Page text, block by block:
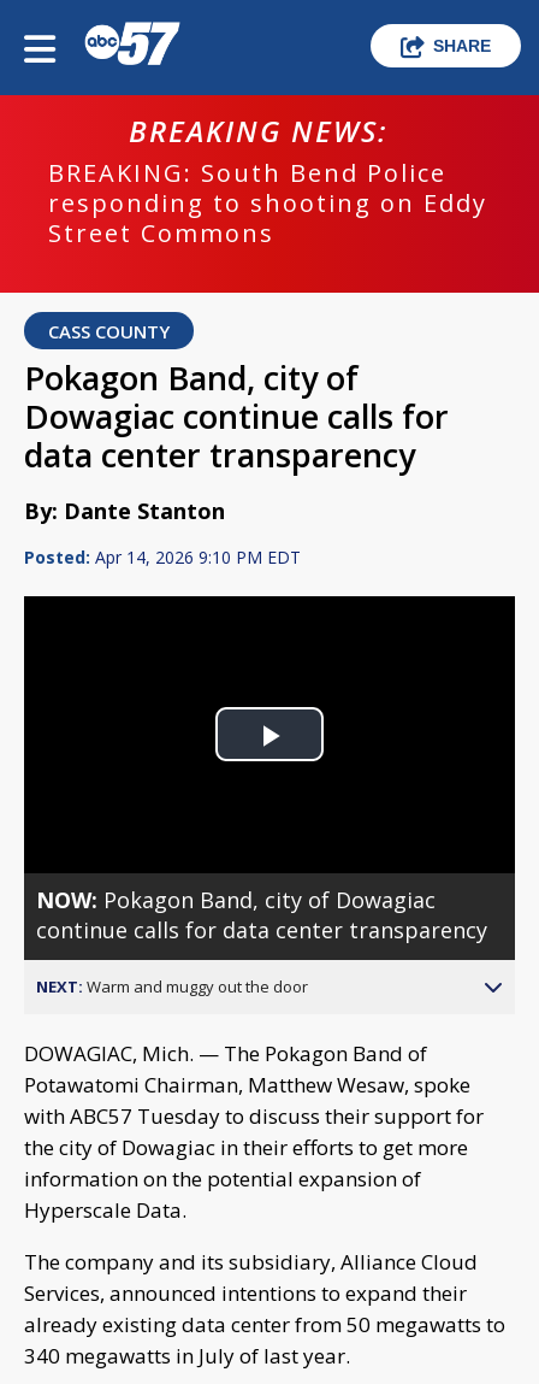
SHARE
BREAKING NEWS:
BREAKING: South Bend Police
responding to shooting on Eddy
Street Commons
CASS COUNTY
Pokagon Band, city of
Dowagiac continue calls for
data center transparency
By: Dante Stanton
Posted: Apr 14, 2026 9:10 PM EDT
Play
NOW: Pokagon Band, city of Dowagiac
continue calls for data center transparency
NEXT: Warm and muggy out the door
DOWAGIAC, Mich. — The Pokagon Band of
Potawatomi Chairman, Matthew Wesaw, spoke
with ABC57 Tuesday to discuss their support for
the city of Dowagiac in their efforts to get more
information on the potential expansion of
Hyperscale Data.
The company and its subsidiary, Alliance Cloud
Services, announced intentions to expand their
already existing data center from 50 megawatts to
340 megawatts in July of last year.